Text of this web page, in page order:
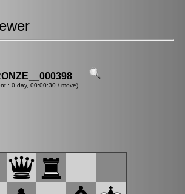
: 0 day, 00:00:30 / move)